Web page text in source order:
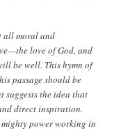
all moral and
love of God, and
be well. This hymn of
passage should be
the idea that
direct inspiration.
mighty power working in